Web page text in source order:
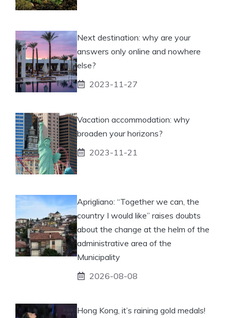
Next destination: why are your
answers only online and nowhere
else?
2023-11-27
Vacation accommodation: why
broaden your horizons?
2023-11-21
Aprigliano: “Together we can, the
country I would like” raises doubts
about the change at the helm of the
administrative area of ​​the
Municipality
2026-08-08
Hong Kong, it’s raining gold medals!